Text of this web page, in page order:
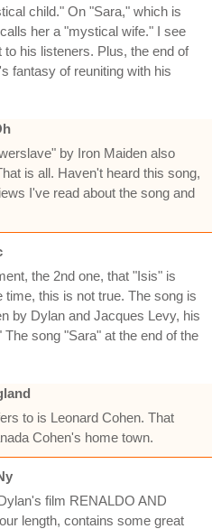
child." On "Sara," which is
her a "mystical wife." I see
his listeners. Plus, the end of
fantasy of reuniting with his
by Iron Maiden also
is all. Haven't heard this song,
I've read about the song and
the 2nd one, that "Isis" is
this is not true. The song is
by Dylan and Jacques Levy, his
song "Sara" at the end of the
to is Leonard Cohen. That
Cohen's home town.
film RENALDO AND
length, contains some great